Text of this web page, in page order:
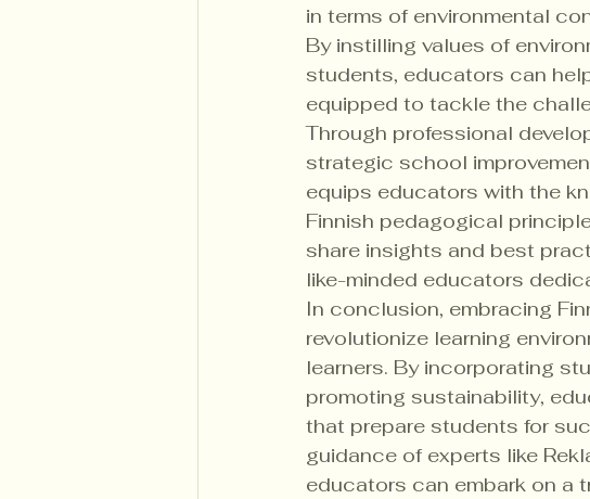
in terms of environmental
By instilling values of
students, educators can
equipped to tackle the
Through professional
strategic school
equips educators with the
Finnish pedagogical
share insights and best
like-minded educators
In conclusion, embracing
revolutionize learning
learners. By incorporating
promoting sustainability,
that prepare students for
guidance of experts like
educators can embark on a